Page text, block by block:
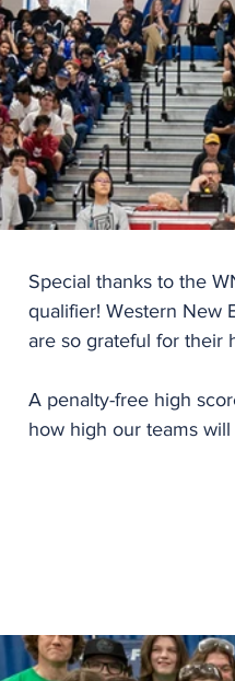
Special thanks to the
qualifier! Western New
are so grateful for their
A penalty-free high
how high our teams